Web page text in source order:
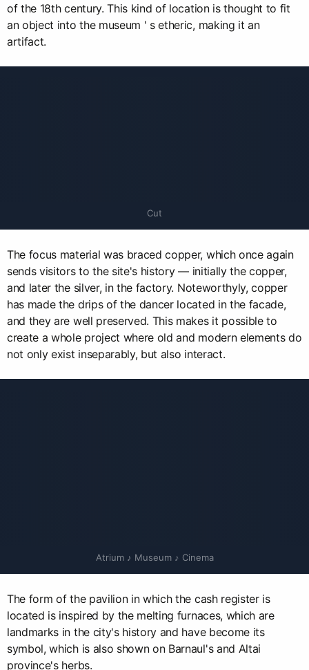
of the 18th century. This kind of location is thought to fit
an object into the museum ' s etheric, making it an
artifact.
Cut
The focus material was braced copper, which once again
sends visitors to the site's history — initially the copper,
and later the silver, in the factory. Noteworthyly, copper
has made the drips of the dancer located in the facade,
and they are well preserved. This makes it possible to
create a whole project where old and modern elements do
not only exist inseparably, but also interact.
Atrium ♪ Museum ♪ Cinema
The form of the pavilion in which the cash register is
located is inspired by the melting furnaces, which are
landmarks in the city's history and have become its
symbol, which is also shown on Barnaul's and Altai
province's herbs.